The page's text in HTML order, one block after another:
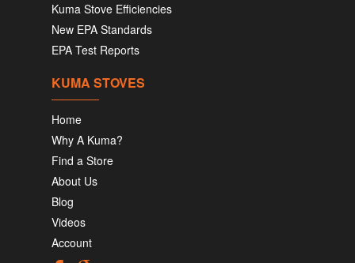
Kuma Stove Efficiencies
New EPA Standards
EPA Test Reports
KUMA STOVES
Home
Why A Kuma?
Find a Store
About Us
Blog
Videos
Account